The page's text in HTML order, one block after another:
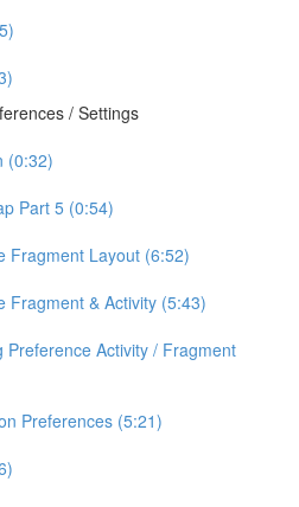
/ Settings
(0:32)
Part 5 (0:54)
Fragment Layout (6:52)
Fragment & Activity (5:43)
Preference Activity / Fragment
Preferences (5:21)